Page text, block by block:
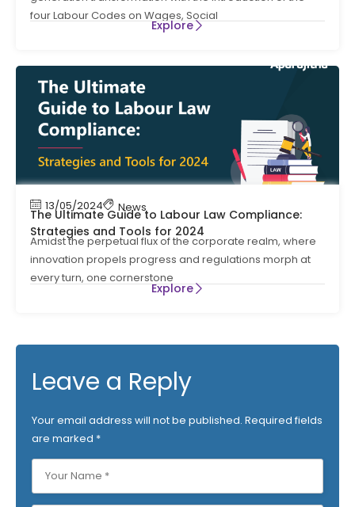
four Labour Codes on Wages, Social
Explore
13/05/2024 News
The Ultimate Guide to Labour Law Compliance:
Strategies and Tools for 2024
Amidst the perpetual flux of the corporate realm, where
innovation propels progress and regulations morph at
every turn, one cornerstone
Explore
Leave a Reply
Your email address will not be published. Required fields
are marked *